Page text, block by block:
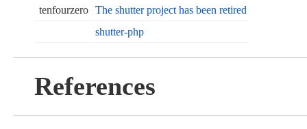
tenfourzero
The shutter project has been retired
shutter-php
References